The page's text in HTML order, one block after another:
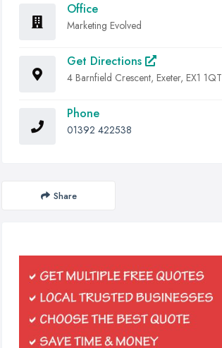
Office
Marketing Evolved
Get Directions
4 Barnfield Crescent, Exeter, EX1 1QT
Phone
01392 422538
Share